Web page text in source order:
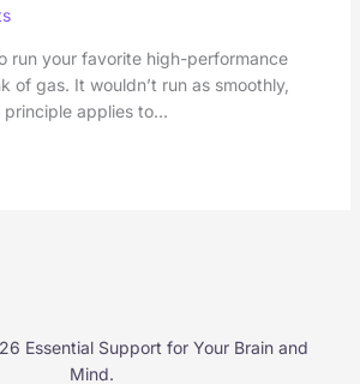
run your favorite high-performance
of gas. It wouldn’t run as smoothly,
principle applies to…
Essential Support for Your Brain and
Mind.